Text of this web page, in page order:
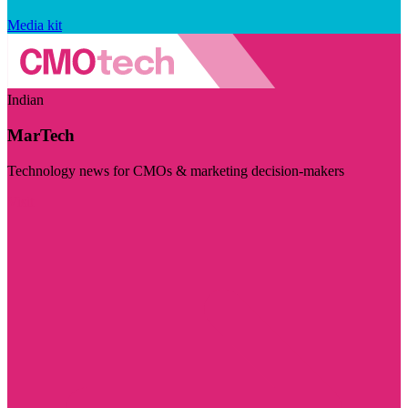
Media kit
Indian
MarTech
Technology news for CMOs & marketing decision-makers